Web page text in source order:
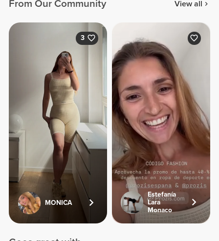
From Our Community View all
3
MONICA
Estefanía
Lara
Monaco